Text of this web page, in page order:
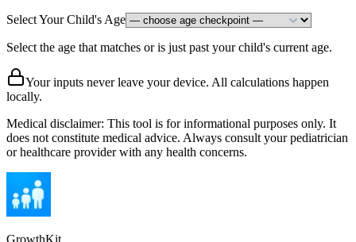
Select Your Child's Age
Select the age that matches or is just past your child's current age.
Your inputs never leave your device. All calculations happen
locally.
Medical disclaimer: This tool is for informational purposes only. It
does not constitute medical advice. Always consult your pediatrician
or healthcare provider with any health concerns.
GrowthKit